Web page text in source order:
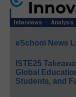
eSchool News
ISTE25
Global
Students, and